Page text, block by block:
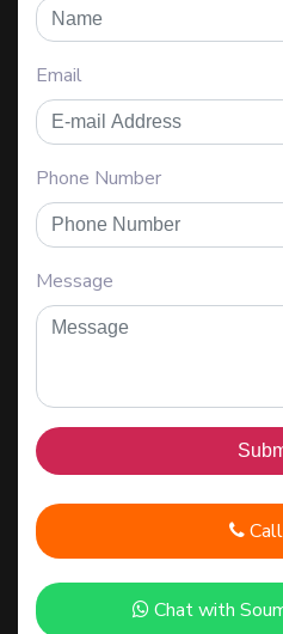
Email
Phone Number
Message
Chat with